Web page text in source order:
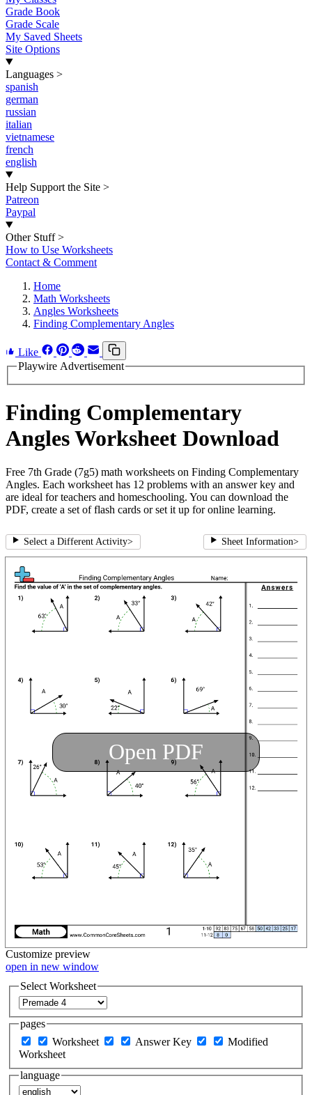
Grade Book
Grade Scale
My Saved Sheets
Site Options
Languages >
spanish
german
russian
italian
vietnamese
french
english
Help Support the Site >
Patreon
Paypal
Other Stuff >
How to Use Worksheets
Contact & Comment
Home
Math Worksheets
Angles Worksheets
Finding Complementary Angles
Like
Playwire Advertisement
Finding Complementary
Angles Worksheet Download
Free 7th Grade (7g5) math worksheets on Finding Complementary
Angles. Each worksheet has 12 problems with an answer key and
are ideal for teachers and homeschooling. You can download the
PDF, create a set of flash cards or set it up for online learning.
Select a Different Activity> Sheet Information>
Open PDF
Customize preview
open in new window
Select Worksheet
pages
Worksheet
Answer Key
Modified
Worksheet
language